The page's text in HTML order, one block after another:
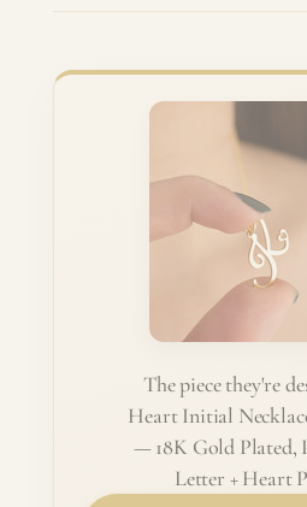
The piece they're
Heart Initial
— 18K Gold Plated,
Letter + Heart